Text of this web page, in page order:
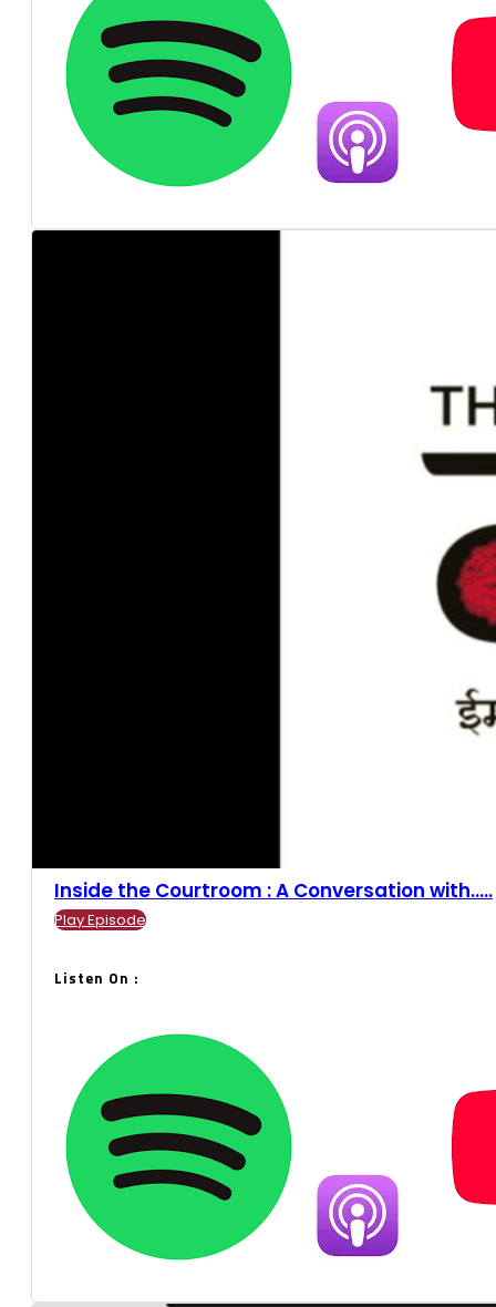
Inside the Courtroom : A Conversation with.....
Play Episode
Listen On :